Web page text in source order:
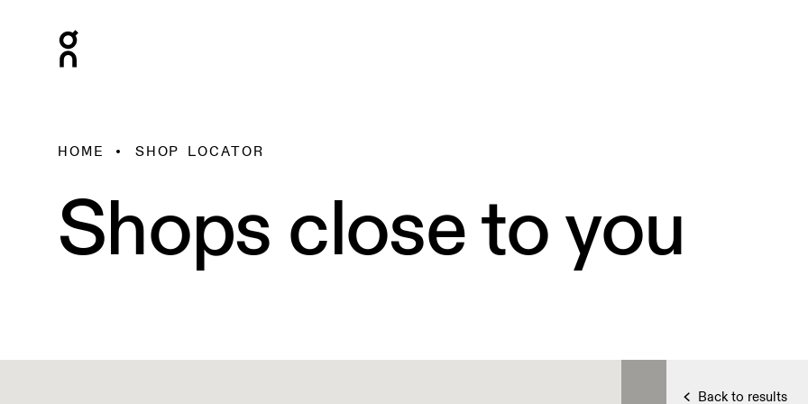
HOME SHOP LOCATOR
Shops close to you
Back to results